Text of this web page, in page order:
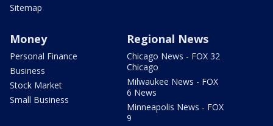
Sitemap
Money
Personal Finance
Business
Stock Market
Small Business
Regional News
Chicago News - FOX 32
Chicago
Milwaukee News - FOX
6 News
Minneapolis News - FOX
9